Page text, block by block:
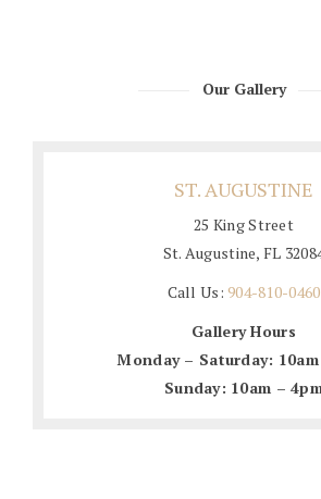
Our Gallery
ST. AUGUSTINE
25 King Street
St. Augustine, FL
Call Us: 904-810-0460
Gallery Hours
Monday – Saturday:
Sunday: 10am –